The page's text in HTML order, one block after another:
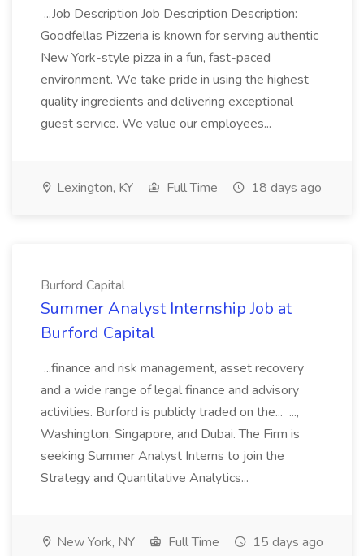
...Job Description Job Description Description:
Goodfellas Pizzeria is known for serving authentic
New York-style pizza in a fun, fast-paced
environment. We take pride in using the highest
quality ingredients and delivering exceptional
guest service. We value our employees...
Lexington, KY Full Time 18 days ago
Burford Capital
Summer Analyst Internship Job at
Burford Capital
...finance and risk management, asset recovery
and a wide range of legal finance and advisory
activities. Burford is publicly traded on the... ...,
Washington, Singapore, and Dubai. The Firm is
seeking Summer Analyst Interns to join the
Strategy and Quantitative Analytics...
New York, NY Full Time 15 days ago